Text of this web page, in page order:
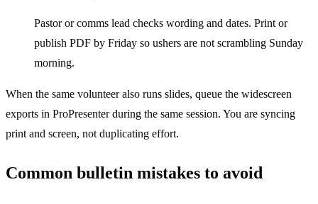
Pastor or comms lead checks wording and dates. Print or
publish PDF by Friday so ushers are not scrambling Sunday
morning.
When the same volunteer also runs slides, queue the widescreen
exports in ProPresenter during the same session. You are syncing
print and screen, not duplicating effort.
Common bulletin mistakes to avoid